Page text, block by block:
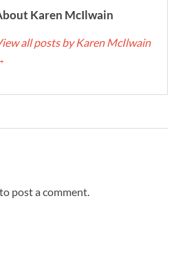
Karen McIlwain
all posts by Karen McIlwain
to post a comment.